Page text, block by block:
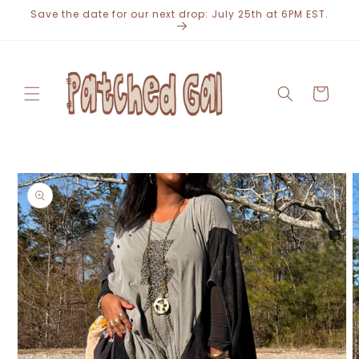
Skip to
Save the date for our next drop: July 25th at 6PM EST.
Cart
Skip to
product
information